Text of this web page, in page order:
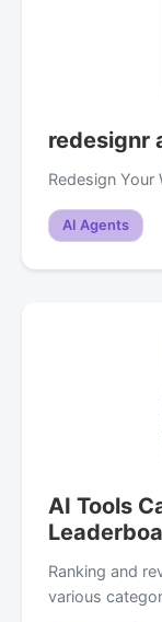
redesignr
Redesign Your
AI Agents
AI Tools
Ranking and
various